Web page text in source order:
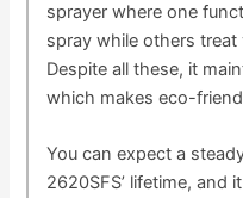
sprayer where one
spray while others
Despite all these, it
which makes eco-
You can expect a
2620SFS’ lifetime, and